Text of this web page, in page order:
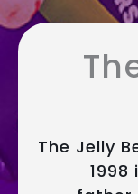
The Jelly
1998